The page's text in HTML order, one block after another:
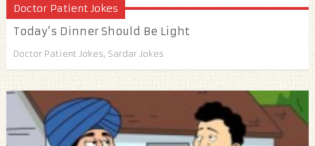
Doctor Patient Jokes
Today’s Dinner Should Be Light
Doctor Patient Jokes, Sardar Jokes